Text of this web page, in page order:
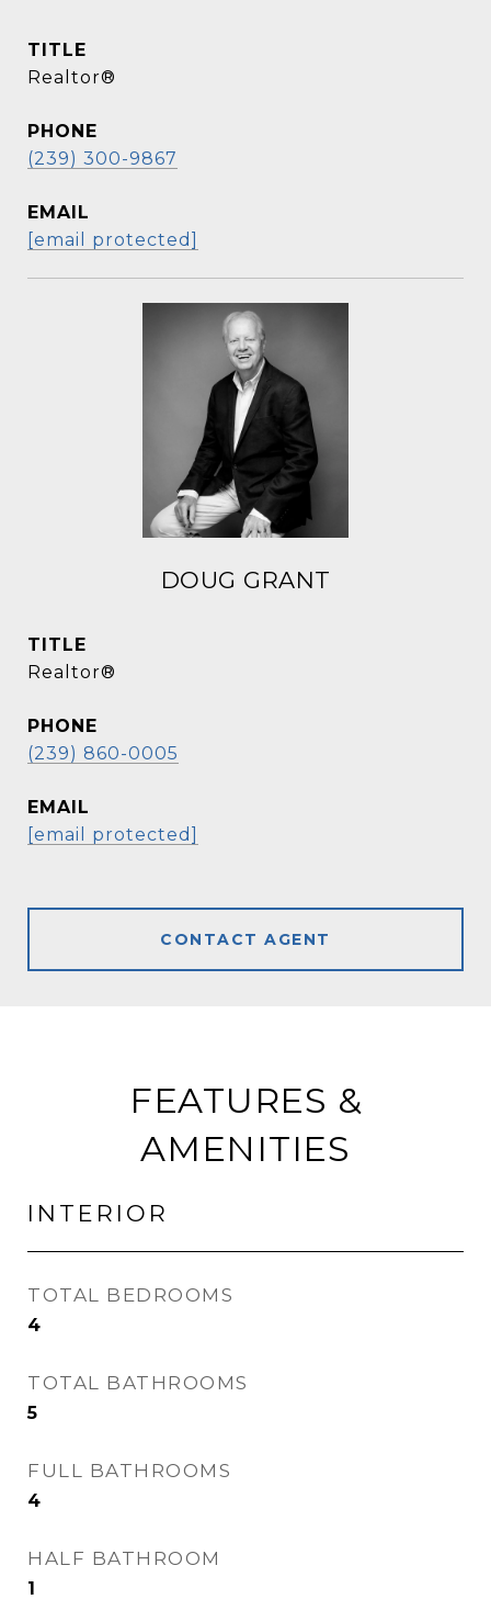
TITLE
Realtor®
PHONE
(239) 300-9867
EMAIL
[email protected]
DOUG GRANT
TITLE
Realtor®
PHONE
(239) 860-0005
EMAIL
[email protected]
CONTACT AGENT
FEATURES &
AMENITIES
INTERIOR
TOTAL BEDROOMS
4
TOTAL BATHROOMS
5
FULL BATHROOMS
4
HALF BATHROOM
1